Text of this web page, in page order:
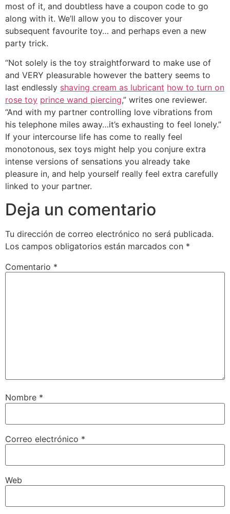
most of it, and doubtless have a coupon code to go
along with it. We’ll allow you to discover your
subsequent favourite toy… and perhaps even a new
party trick.
“Not solely is the toy straightforward to make use of
and VERY pleasurable however the battery seems to
last endlessly shaving cream as lubricant how to turn on
rose toy prince wand piercing,” writes one reviewer.
“And with my partner controlling love vibrations from
his telephone miles away…it’s exhausting to feel lonely.”
If your intercourse life has come to really feel
monotonous, sex toys might help you conjure extra
intense versions of sensations you already take
pleasure in, and help yourself really feel extra carefully
linked to your partner.
Deja un comentario
Tu dirección de correo electrónico no será publicada.
Los campos obligatorios están marcados con *
Comentario *
Nombre *
Correo electrónico *
Web